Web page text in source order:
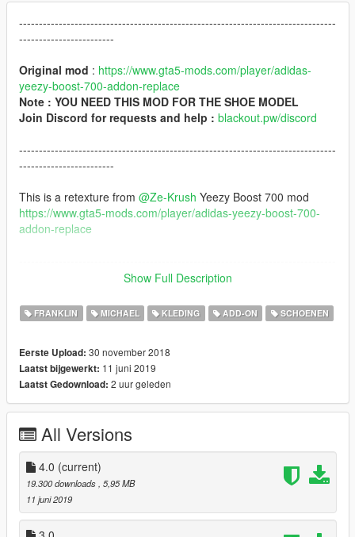
--------------------------------------------------------------------------------
------------------------
Original mod : https://www.gta5-mods.com/player/adidas-
yeezy-boost-700-addon-replace
Note : YOU NEED THIS MOD FOR THE SHOE MODEL
Join Discord for requests and help : blackout.pw/discord
--------------------------------------------------------------------------------
------------------------
This is a retexture from @Ze-Krush Yeezy Boost 700 mod
https://www.gta5-mods.com/player/adidas-yeezy-boost-700-
addon-replace
Graphiques : QuantV
Reshade : Custom
--------------------------------------------------------------------------------
------------------------
Installation (with OpenIV) :
yer_one
--------------------------------------------------------------------------------
------------------------
Thanks for dowloading
Don't reupload
Show Full Description
FRANKLIN MICHAEL KLEDING ADD-ON SCHOENEN
Eerste Upload: 30 november 2018
Laatst bijgewerkt: 11 juni 2019
Laatst Gedownload: 2 uur geleden
All Versions
4.0 (current)
19.300 downloads , 5,95 MB
11 juni 2019